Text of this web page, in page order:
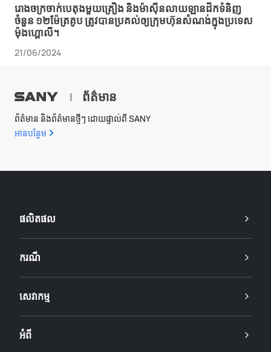
រោងចក្រ​ចាក់​បេតុង​មួយ​គ្រឿង និង​ម៉ាស៊ីន​លាយ​ឡាន​ដឹក​ទំនិញ​
ចំនួន ១២​ម៉ែត្រគូប ត្រូវ​បាន​ប្រគល់​ឲ្យ​ក្រុមហ៊ុន​សំណង់​ក្នុង​ប្រទេស​
ម៉ុងហ្គោលី។
21/06/2024
| ព័ត៌មាន
ព័ត៌មាន និងព័ត៌មានថ្មីៗ ដោយផ្ទាល់ពី SANY
អាន​បន្ថែម
ផលិតផល
ករណី
សេវាកម្ម
អំពី